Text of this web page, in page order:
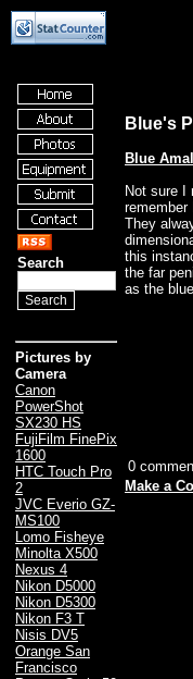
Search
Pictures by
Camera
Canon
PowerShot
SX230 HS
FujiFilm FinePix
1600
HTC Touch Pro
2
JVC Everio GZ-
MS100
Lomo Fisheye
Minolta X500
Nexus 4
Nikon D5000
Nikon D5300
Nikon F3 T
Nisis DV5
Orange San
Francisco
Blue's
Blue
Not sure I
They
this
the far
as the
0
Make a